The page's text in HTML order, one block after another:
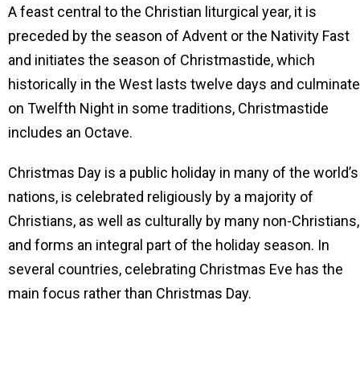
A feast central to the Christian liturgical year, it is
preceded by the season of Advent or the Nativity Fast
and initiates the season of Christmastide, which
historically in the West lasts twelve days and
on Twelfth Night in some traditions, Christmastide
includes an Octave.
Christmas Day is a public holiday in many of the world’s
nations, is celebrated religiously by a majority of
Christians, as well as culturally by many non-Christians,
and forms an integral part of the holiday season. In
several countries, celebrating Christmas Eve has the
main focus rather than Christmas Day.